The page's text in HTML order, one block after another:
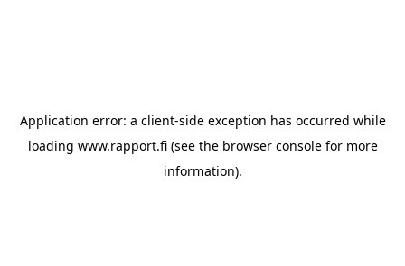
Application error: a client-side exception has occurred while
loading www.rapport.fi(see the browser consolefor more
information).